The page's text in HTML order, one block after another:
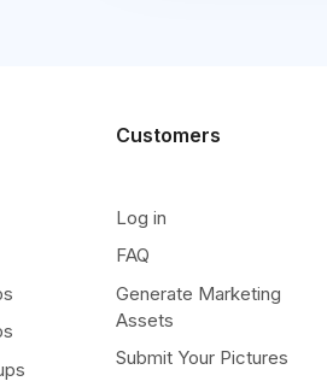
Customers
Log in
FAQ
Generate Marketing
Assets
Submit Your Pictures